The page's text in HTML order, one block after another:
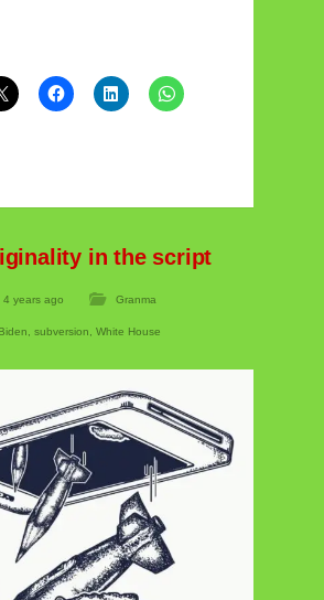
in the script
4 years ago Granma
Biden subversion White House